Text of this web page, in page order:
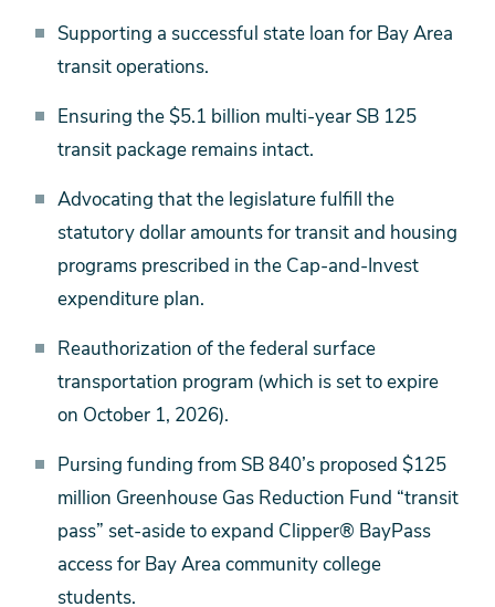
Supporting a successful state loan for Bay Area
transit operations.
Ensuring the $5.1 billion multi-year SB 125
transit package remains intact.
Advocating that the legislature fulfill the
statutory dollar amounts for transit and housing
programs prescribed in the Cap-and-Invest
expenditure plan.
Reauthorization of the federal surface
transportation program (which is set to expire
on October 1, 2026).
Pursing funding from SB 840’s proposed $125
million Greenhouse Gas Reduction Fund “transit
pass” set-aside to expand Clipper® BayPass
access for Bay Area community college
students.